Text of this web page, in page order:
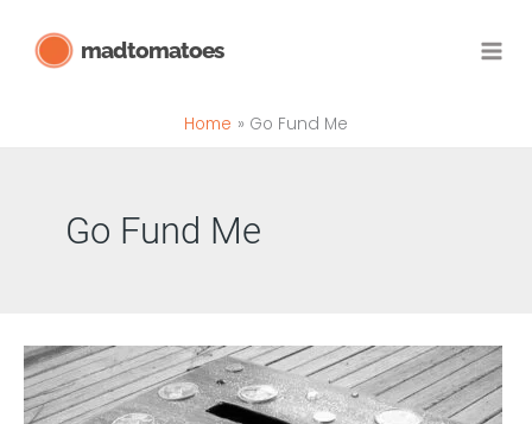
madtomatoes
Home Go Fund Me
Go Fund Me